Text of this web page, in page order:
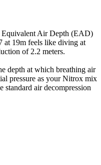
Air Depth (EAD)
at 19m feels like diving at
of 2.2 meters.
depth at which breathing air
pressure as your Nitrox mix
standard air decompression